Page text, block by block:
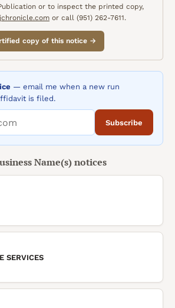
or to inspect the printed copy,
or call (951) 262-7611.
copy of this notice →
— email me when a new run
is filed.
Subscribe
Name(s)notices
SERVICES